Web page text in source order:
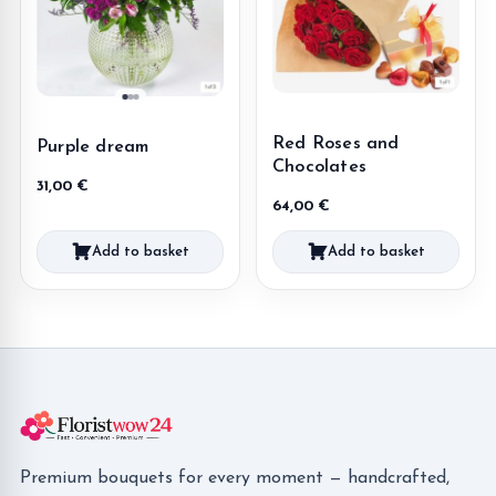
Purple dream
31,00 €
Add to basket
Red Roses and
Chocolates
64,00 €
Add to basket
Premium bouquets for every moment — handcrafted,